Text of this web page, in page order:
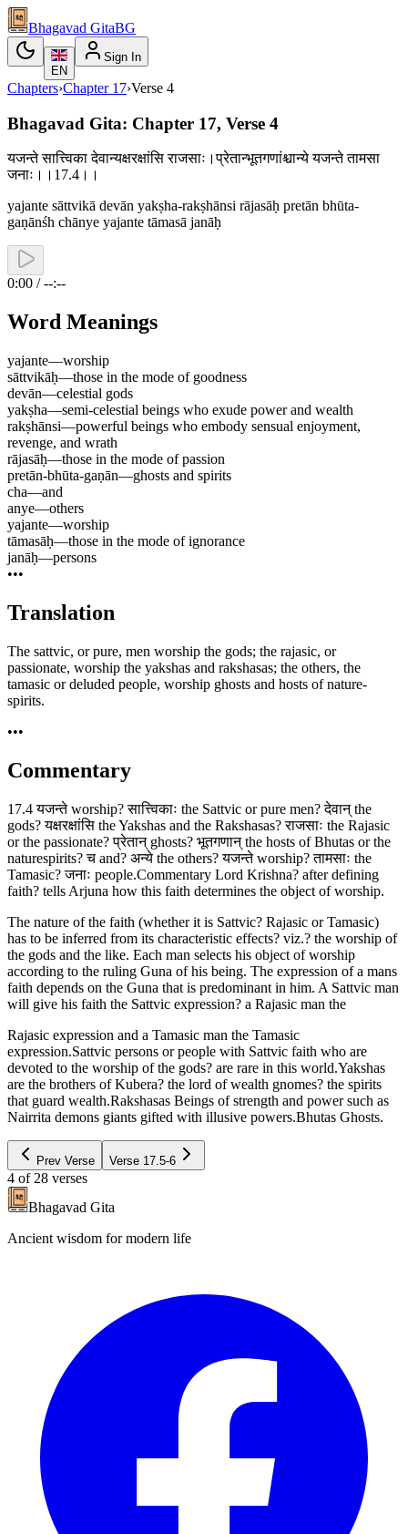
Bhagavad GitaBG
EN
Sign In
Chapters›Chapter 17›Verse 4
Bhagavad Gita: Chapter 17, Verse 4
यजन्ते सात्त्विका देवान्यक्षरक्षांसि राजसाः।प्रेतान्भूतगणांश्चान्ये यजन्ते तामसा
जनाः।।17.4।।
yajante sāttvikā devān yakṣha-rakṣhānsi rājasāḥ pretān bhūta-
gaṇānśh chānye yajante tāmasā janāḥ
0:00 / --:--
Word Meanings
yajante—worship
sāttvikāḥ—those in the mode of goodness
devān—celestial gods
yakṣha—semi-celestial beings who exude power and wealth
rakṣhānsi—powerful beings who embody sensual enjoyment,
revenge, and wrath
rājasāḥ—those in the mode of passion
pretān-bhūta-gaṇān—ghosts and spirits
cha—and
anye—others
yajante—worship
tāmasāḥ—those in the mode of ignorance
janāḥ—persons
•••
Translation
The sattvic, or pure, men worship the gods; the rajasic, or
passionate, worship the yakshas and rakshasas; the others, the
tamasic or deluded people, worship ghosts and hosts of nature-
spirits.
•••
Commentary
17.4 यजन्ते worship? सात्त्विकाः the Sattvic or pure men? देवान् the
gods? यक्षरक्षांसि the Yakshas and the Rakshasas? राजसाः the Rajasic
or the passionate? प्रेतान् ghosts? भूतगणान् the hosts of Bhutas or the
naturespirits? च and? अन्ये the others? यजन्ते worship? तामसाः the
Tamasic? जनाः people.Commentary Lord Krishna? after defining
faith? tells Arjuna how this faith determines the object of worship.
The nature of the faith (whether it is Sattvic? Rajasic or Tamasic)
has to be inferred from its characteristic effects? viz.? the worship of
the gods and the like. Each man selects his object of worship
according to the ruling Guna of his being. The expression of a mans
faith depends on the Guna that is predominant in him. A Sattvic man
will give his faith the Sattvic expression? a Rajasic man the
Rajasic expression and a Tamasic man the Tamasic
expression.Sattvic persons or people with Sattvic faith who are
devoted to the worship of the gods? are rare in this world.Yakshas
are the brothers of Kubera? the lord of wealth gnomes? the spirits
that guard wealth.Rakshasas Beings of strength and power such as
Nairrita demons giants gifted with illusive powers.Bhutas Ghosts.
Prev Verse Verse 17.5-6
4 of 28 verses
Bhagavad Gita
Ancient wisdom for modern life